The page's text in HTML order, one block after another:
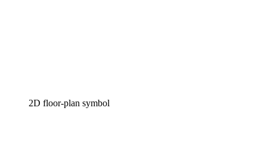
2D floor-plan symbol